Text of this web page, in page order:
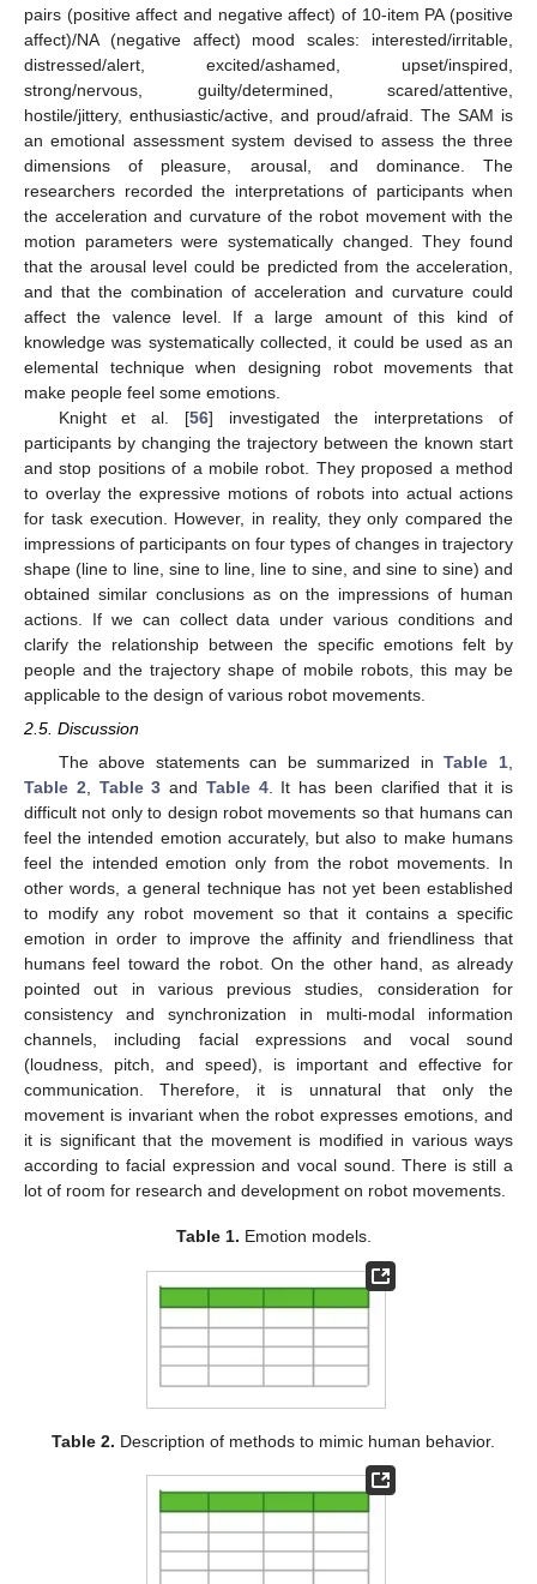
pairs (positive affect and negative affect) of 10-item PA (positive
affect)/NA (negative affect) mood scales: interested/irritable,
distressed/alert, excited/ashamed, upset/inspired,
strong/nervous, guilty/determined, scared/attentive,
hostile/jittery, enthusiastic/active, and proud/afraid. The SAM is
an emotional assessment system devised to assess the three
dimensions of pleasure, arousal, and dominance. The
researchers recorded the interpretations of participants when
the acceleration and curvature of the robot movement with the
motion parameters were systematically changed. They found
that the arousal level could be predicted from the acceleration,
and that the combination of acceleration and curvature could
affect the valence level. If a large amount of this kind of
knowledge was systematically collected, it could be used as an
elemental technique when designing robot movements that
make people feel some emotions.
Knight et al. [56] investigated the interpretations of
participants by changing the trajectory between the known start
and stop positions of a mobile robot. They proposed a method
to overlay the expressive motions of robots into actual actions
for task execution. However, in reality, they only compared the
impressions of participants on four types of changes in trajectory
shape (line to line, sine to line, line to sine, and sine to sine) and
obtained similar conclusions as on the impressions of human
actions. If we can collect data under various conditions and
clarify the relationship between the specific emotions felt by
people and the trajectory shape of mobile robots, this may be
applicable to the design of various robot movements.
2.5. Discussion
The above statements can be summarized inTable 1,
Table 2, Table 3 and Table 4. It has been clarified that it is
difficult not only to design robot movements so that humans can
feel the intended emotion accurately, but also to make humans
feel the intended emotion only from the robot movements. In
other words, a general technique has not yet been established
to modify any robot movement so that it contains a specific
emotion in order to improve the affinity and friendliness that
humans feel toward the robot. On the other hand, as already
pointed out in various previous studies, consideration for
consistency and synchronization in multi-modal information
channels, including facial expressions and vocal sound
(loudness, pitch, and speed), is important and effective for
communication. Therefore, it is unnatural that only the
movement is invariant when the robot expresses emotions, and
it is significant that the movement is modified in various ways
according to facial expression and vocal sound. There is still a
lot of room for research and development on robot movements.
Table 1. Emotion models.
Table 2. Description of methods to mimic human behavior.